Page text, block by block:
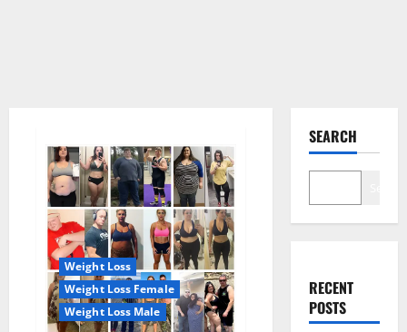
Weight Loss
Weight Loss Female
Weight Loss Male
SEARCH
RECENT
POSTS